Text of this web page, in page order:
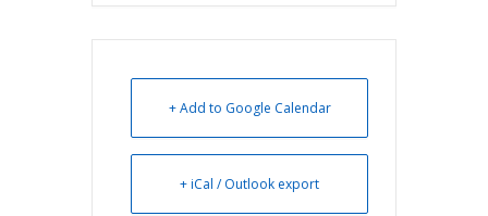
+ Add to Google Calendar
+ iCal / Outlook export